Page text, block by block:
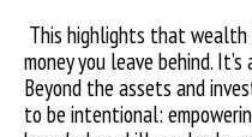
This highlights that wealth
money you leave behind.
Beyond the assets and
to be intentional: